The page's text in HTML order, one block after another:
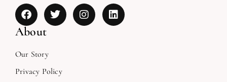
About
Our Story
Privacy Policy